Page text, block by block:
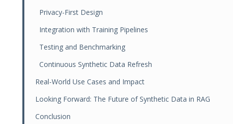
Privacy-First Design
Integration with Training Pipelines
Testing and Benchmarking
Continuous Synthetic Data Refresh
Real-World Use Cases and Impact
Looking Forward: The Future of Synthetic Data in RAG
Conclusion